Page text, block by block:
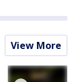
View More